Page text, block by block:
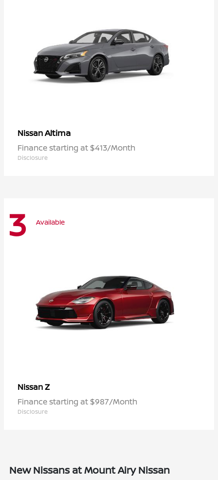
NissanAltima
Finance starting at $413/Month
Disclosure
3 Available
NissanZ
Finance starting at $987/Month
Disclosure
New Nissans at Mount Airy Nissan